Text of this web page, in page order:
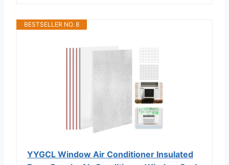
BESTSELLER NO. 8
YYGCL Window Air Conditioner Insulated